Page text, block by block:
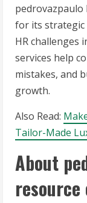
for its
HR challenges
services help
mistakes, and
growth.
Also Read:
Tailor-Made
About